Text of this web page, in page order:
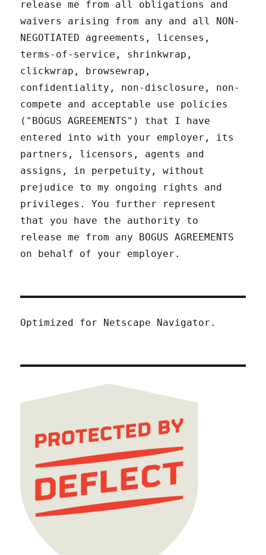
release me from all obligations and
waivers arising from any and all NON-
NEGOTIATED agreements, licenses,
terms-of-service, shrinkwrap,
clickwrap, browsewrap,
confidentiality, non-disclosure, non-
compete and acceptable use policies
("BOGUS AGREEMENTS") that I have
entered into with your employer, its
partners, licensors, agents and
assigns, in perpetuity, without
prejudice to my ongoing rights and
privileges. You further represent
that you have the authority to
release me from any BOGUS AGREEMENTS
on behalf of your employer.
Optimized for Netscape Navigator.